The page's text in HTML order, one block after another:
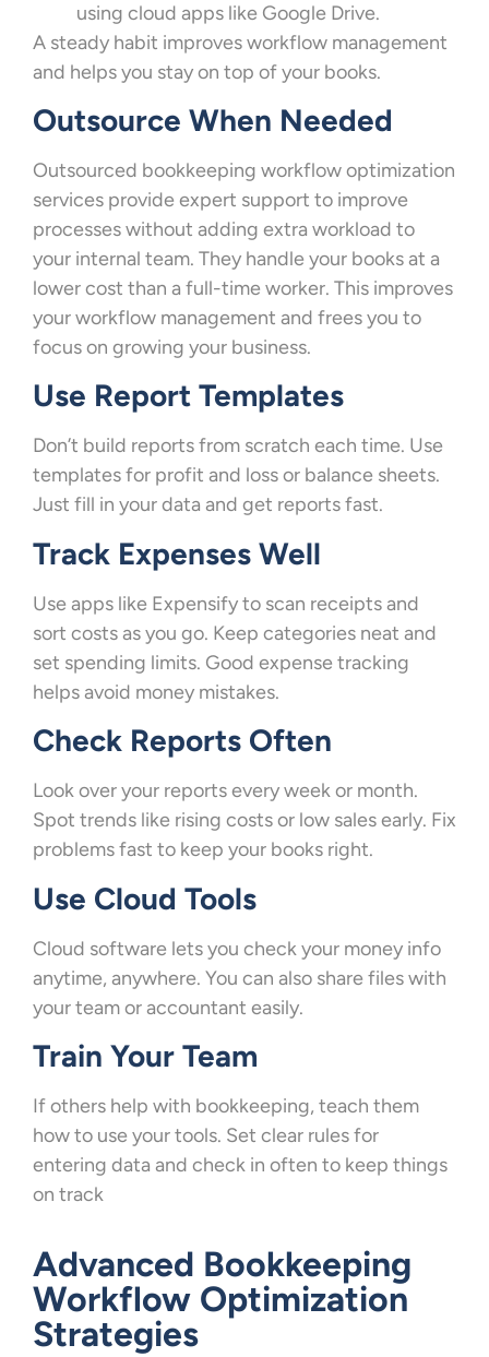
using cloud apps like Google Drive.
A steady habit improves workflow management
and helps you stay on top of your books.
Outsource When Needed
Outsourced bookkeeping workflow optimization
services provide expert support to improve
processes without adding extra workload to
your internal team. They handle your books at a
lower cost than a full-time worker. This improves
your workflow management and frees you to
focus on growing your business.
Use Report Templates
Don’t build reports from scratch each time. Use
templates for profit and loss or balance sheets.
Just fill in your data and get reports fast.
Track Expenses Well
Use apps like Expensify to scan receipts and
sort costs as you go. Keep categories neat and
set spending limits. Good expense tracking
helps avoid money mistakes.
Check Reports Often
Look over your reports every week or month.
Spot trends like rising costs or low sales early. Fix
problems fast to keep your books right.
Use Cloud Tools
Cloud software lets you check your money info
anytime, anywhere. You can also share files with
your team or accountant easily.
Train Your Team
If others help with bookkeeping, teach them
how to use your tools. Set clear rules for
entering data and check in often to keep things
on track
Advanced Bookkeeping
Workflow Optimization
Strategies